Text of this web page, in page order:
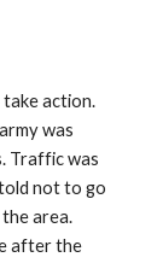
action.
was
Traffic was
not to go
area.
after the